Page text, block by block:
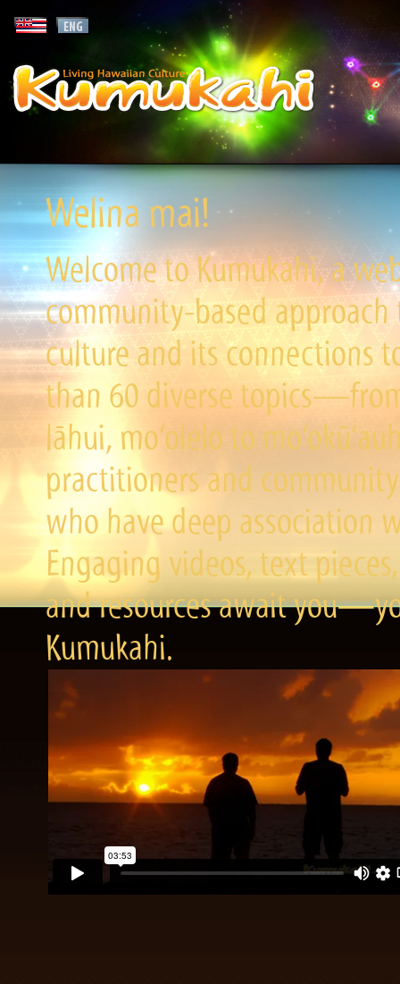
Welina mai!
Welcome to Kumukahi, a
community-based
culture and its connections
than 60 diverse
lāhui, mo‘olelo to
practitioners and
who have deep association
Engaging videos, text
and resources await
Kumukahi.